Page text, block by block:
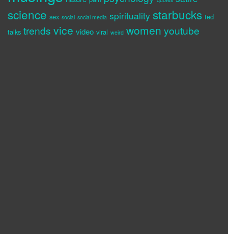
science sex social social media spirituality starbucks ted
talks trends vice video viral weird women youtube